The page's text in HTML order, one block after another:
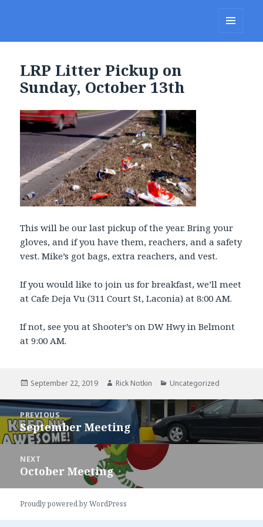
LRP Litter Pickup on
Sunday, October 13th
This will be our last pickup of the year. Bring your
gloves, and if you have them, reachers, and a safety
vest. Mike’s got bags, extra reachers, and vest.
If you would like to join us for breakfast, we’ll meet
at Cafe Deja Vu (311 Court St, Laconia) at 8:00 AM.
If not, see you at Shooter’s on DW Hwy in Belmont
at 9:00 AM.
Posted
September 22, 2019 Author
Rick Notkin Categories
Uncategorized
Post
navigation
PREVIOUS
Previous
post:
September Meeting
NEXT
Next
post:
October Meeting
Proudly powered by WordPress